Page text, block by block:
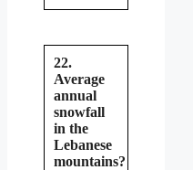
22.
Average
annual
snowfall
in the
Lebanese
mountains?